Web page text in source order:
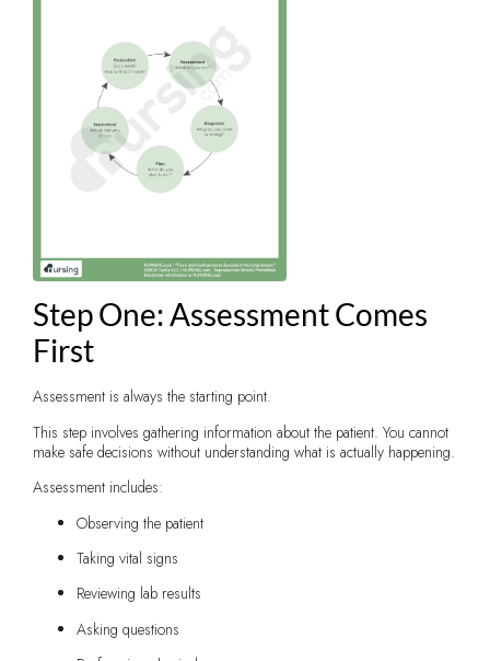
Step One: Assessment Comes
First
Assessment is always the starting point.
This step involves gathering information about the patient. You cannot
make safe decisions without understanding what is actually happening.
Assessment includes:
Observing the patient
Taking vital signs
Reviewing lab results
Asking questions